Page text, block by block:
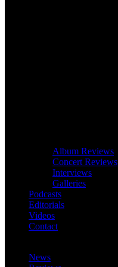
Album Reviews
Concert Reviews
Interviews
Galleries
Podcasts
Editorials
Videos
Contact
News